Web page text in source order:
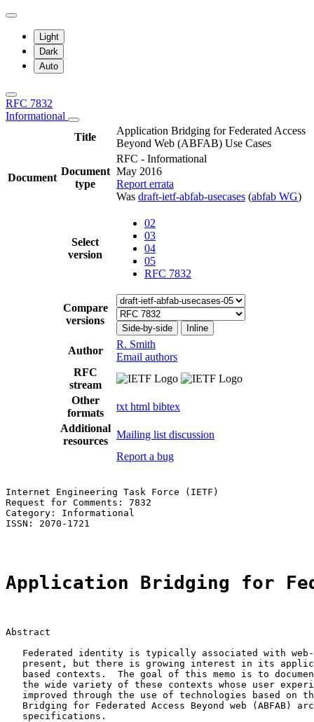
Light
Dark
Auto
RFC 7832
Informational
Title
Application Bridging for Federated Access
Beyond Web (ABFAB) Use Cases
Document
Document
type
RFC - Informational
May 2016
Report errata
Was draft-ietf-abfab-usecases (abfab WG)
Select
version
02
03
04
05
RFC 7832
Compare
versions
Side-by-side Inline
Author
R. Smith
Email authors
RFC
stream
Other
formats
txt html bibtex
Additional
resources
Mailing list discussion
Report a bug
Internet Engineering Task Force (IETF)
Request for Comments: 7832
Category: Informational
ISSN: 2070-1721
Application Bridging for
Abstract
Federated identity is typically associated with
present, but there is growing interest in its
based contexts.  The goal of this memo is to
the wide variety of these contexts whose user
improved through the use of technologies based on
Bridging for Federated Access Beyond web (ABFAB)
   specifications.